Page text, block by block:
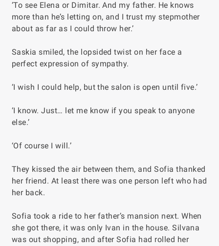
‘To see Elena or Dimitar. And my father. He knows
more than he’s letting on, and I trust my stepmother
about as far as I could throw her.’
Saskia smiled, the lopsided twist on her face a
perfect expression of sympathy.
‘I wish I could help, but the salon is open until five.’
‘I know. Just… let me know if you speak to anyone
else.’
‘Of course I will.’
They kissed the air between them, and Sofia thanked
her friend. At least there was one person left who had
her back.
Sofia took a ride to her father’s mansion next. When
she got there, it was only Ivan in the house. Silvana
was out shopping, and after Sofia had rolled her